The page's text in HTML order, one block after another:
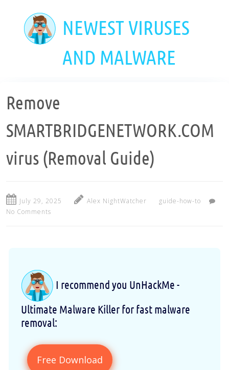
NEWEST VIRUSES
AND MALWARE
Remove
SMARTBRIDGENETWORK.COM
virus (Removal Guide)
July 29, 2025 Alex NightWatcher
guide-how-to
No Comments
I recommend you UnHackMe -
Ultimate Malware Killer for fast malware
removal:
Free Download